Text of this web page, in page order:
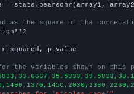
= stats.pearsonr(array1,
as the square of the
p_value
the variables shown on this